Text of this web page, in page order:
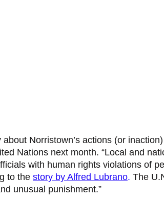
Norristown’s actions (or
Nations next month. “Local and
with human rights violations of
to the story by Alfred Lubrano. The
unusual punishment.”